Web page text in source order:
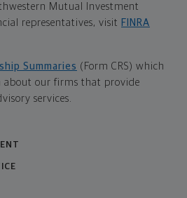
Mutual Investment
representatives, visit FINRA
Summaries (Form CRS) which
our firms that provide
services.